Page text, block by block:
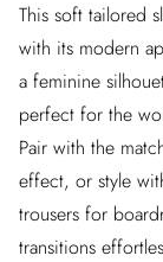
This soft tailored
with its modern
a feminine
perfect for the
Pair with the
effect, or style
trousers for
transitions